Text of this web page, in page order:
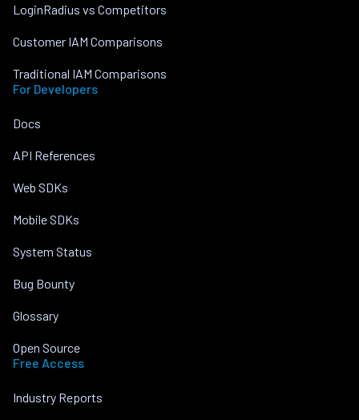
LoginRadius vs Competitors
Customer IAM Comparisons
Traditional IAM Comparisons
For Developers
Docs
API References
Web SDKs
Mobile SDKs
System Status
Bug Bounty
Glossary
Open Source
Free Access
Industry Reports